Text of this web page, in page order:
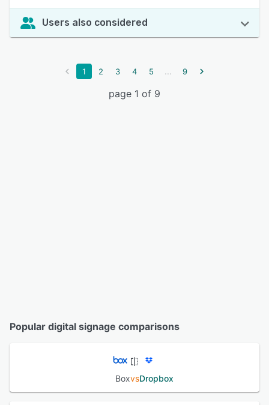
Users also considered
1 2 3 4 5 ... 9
page 1 of 9
Popular digital signage comparisons
BoxvsDropbox